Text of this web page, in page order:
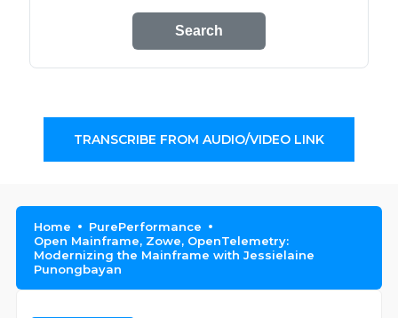
Search
TRANSCRIBE FROM AUDIO/VIDEO LINK
Home
PurePerformance
Open Mainframe, Zowe, OpenTelemetry:
Modernizing the Mainframe with Jessielaine
Punongbayan